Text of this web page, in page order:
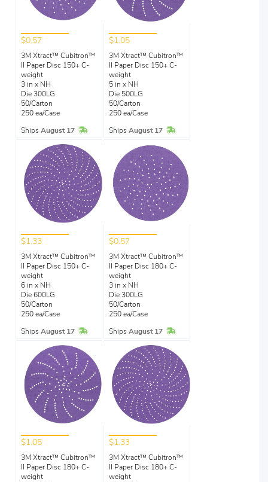
$0.57
3M Xtract™ Cubitron™
II Paper Disc 150+ C-
weight
3 in x NH
Die 300LG
50/Carton
250 ea/Case
Ships August 17 In Stock
$1.05
3M Xtract™ Cubitron™
II Paper Disc 150+ C-
weight
5 in x NH
Die 500LG
50/Carton
250 ea/Case
Ships August 17 In Stock
$1.33
3M Xtract™ Cubitron™
II Paper Disc 150+ C-
weight
6 in x NH
Die 600LG
50/Carton
250 ea/Case
Ships August 17 In Stock
$0.57
3M Xtract™ Cubitron™
II Paper Disc 180+ C-
weight
3 in x NH
Die 300LG
50/Carton
250 ea/Case
Ships August 17 In Stock
$1.05
3M Xtract™ Cubitron™
II Paper Disc 180+ C-
weight
$1.33
3M Xtract™ Cubitron™
II Paper Disc 180+ C-
weight